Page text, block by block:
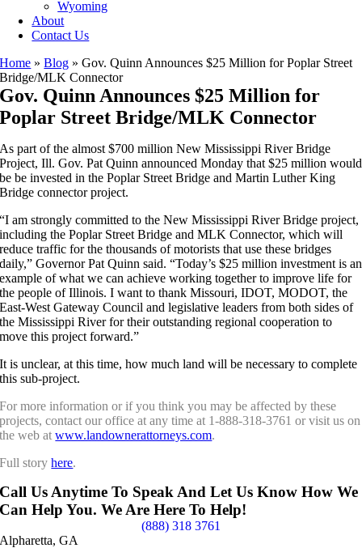
Wyoming
About
Contact Us
Home »Blog »Gov. Quinn Announces $25 Million for Poplar Street
Bridge/MLK Connector
Gov. Quinn Announces $25 Million for
Poplar Street Bridge/MLK Connector
As part of the almost $700 million New Mississippi River Bridge
Project, Ill. Gov. Pat Quinn announced Monday that $25 million would
be be invested in the Poplar Street Bridge and Martin Luther King
Bridge connector project.
“I am strongly committed to the New Mississippi River Bridge project,
including the Poplar Street Bridge and MLK Connector, which will
reduce traffic for the thousands of motorists that use these bridges
daily,” Governor Pat Quinn said. “Today’s $25 million investment is an
example of what we can achieve working together to improve life for
the people of Illinois. I want to thank Missouri, IDOT, MODOT, the
East-West Gateway Council and legislative leaders from both sides of
the Mississippi River for their outstanding regional cooperation to
move this project forward.”
It is unclear, at this time, how much land will be necessary to complete
this sub-project.
For more information or if you think you may be affected by these
projects, contact our office at any time at 1-888-318-3761 or visit us on
the web atwww.landownerattorneys.com.
Full storyhere.
Call Us Anytime To Speak And Let Us Know How We
Can Help You. We Are Here To Help!
(888) 318 3761
Alpharetta, GA